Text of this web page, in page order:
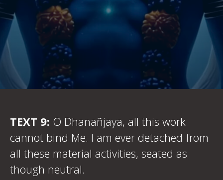
TEXT 9: O Dhanañjaya, all this work
cannot bind Me. I am ever detached from
all these material activities, seated as
though neutral.